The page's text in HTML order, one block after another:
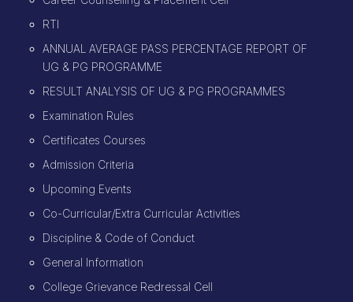
RTI
ANNUAL AVERAGE PASS PERCENTAGE REPORT OF
UG & PG PROGRAMME
RESULT ANALYSIS OF UG & PG PROGRAMMES
Examination Rules
Certificates Courses
Admission Criteria
Upcoming Events
Co-Curricular/Extra Curricular Activities
Discipline & Code of Conduct
General Information
College Grievance Redressal Cell